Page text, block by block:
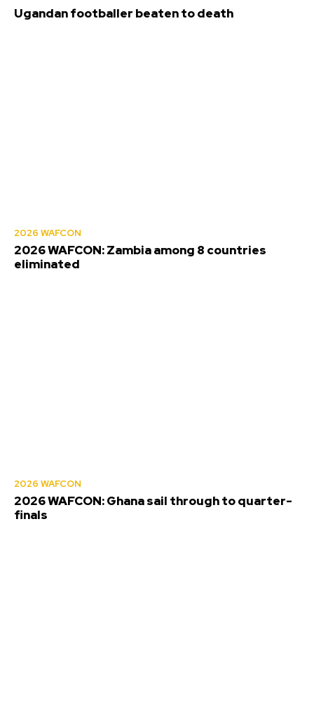
Ugandan footballer beaten to death
2026 WAFCON
2026 WAFCON: Zambia among 8 countries
eliminated
2026 WAFCON
2026 WAFCON: Ghana sail through to quarter-
finals